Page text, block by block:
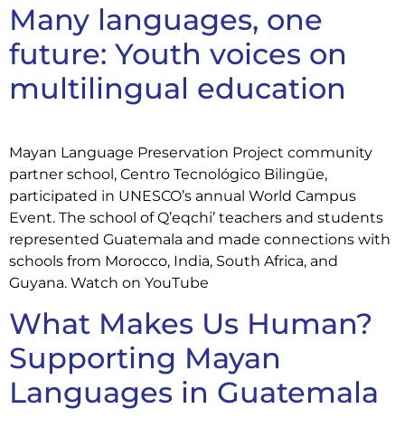
Many languages, one
future: Youth voices on
multilingual education
Mayan Language Preservation Project community
partner school, Centro Tecnológico Bilingüe,
participated in UNESCO’s annual World Campus
Event. The school of Q’eqchi’ teachers and students
represented Guatemala and made connections with
schools from Morocco, India, South Africa, and
Guyana. Watch on YouTube
What Makes Us Human?
Supporting Mayan
Languages in Guatemala